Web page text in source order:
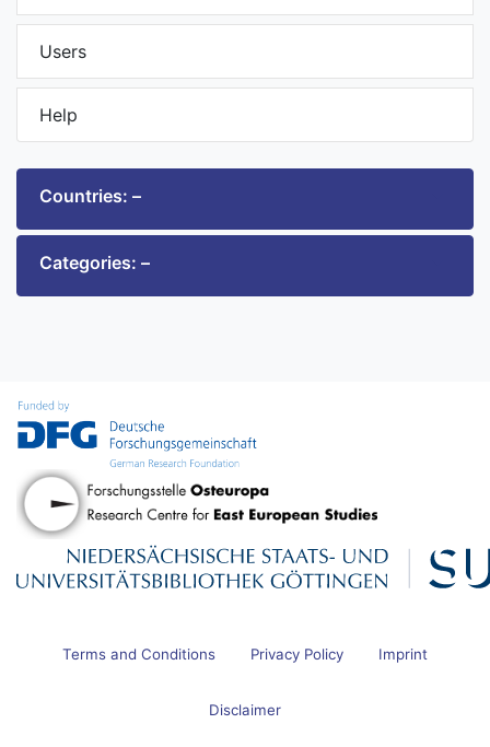
Users
Help
Countries: –
Categories: –
Terms and Conditions Privacy Policy Imprint
Disclaimer